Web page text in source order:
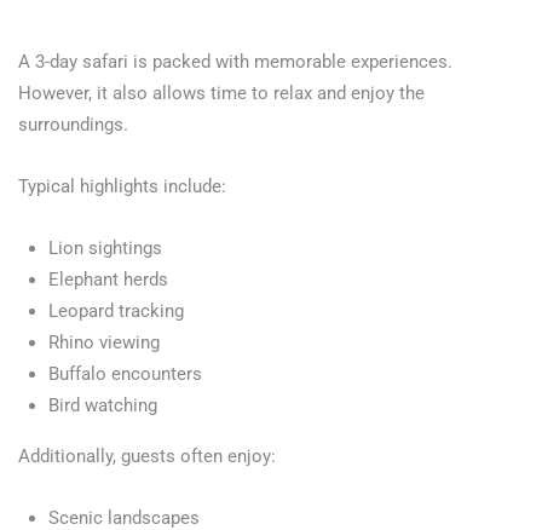
A 3-day safari is packed with memorable experiences.
However, it also allows time to relax and enjoy the
surroundings.
Typical highlights include:
Lion sightings
Elephant herds
Leopard tracking
Rhino viewing
Buffalo encounters
Bird watching
Additionally, guests often enjoy:
Scenic landscapes